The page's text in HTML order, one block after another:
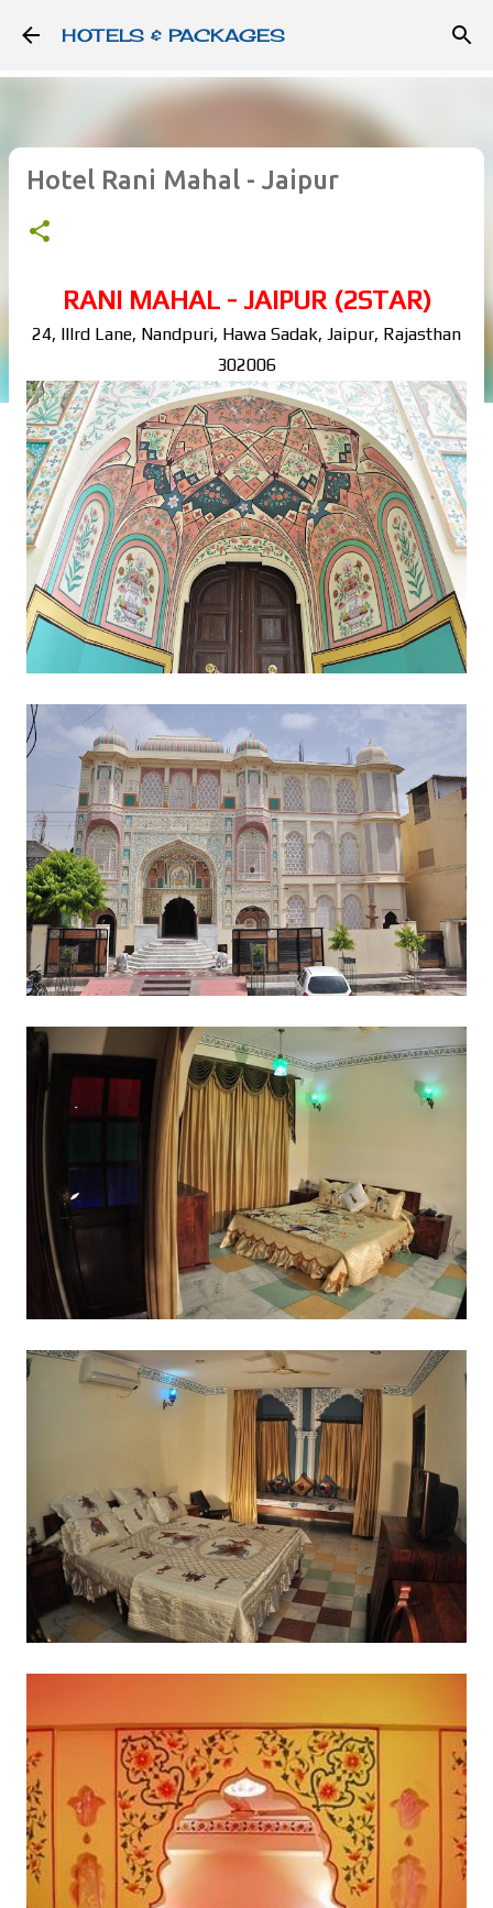
Skip to main content
HOTELS & PACKAGES
Hotel Rani Mahal - Jaipur
RANI MAHAL - JAIPUR (2STAR)
24, IIIrd Lane, Nandpuri, Hawa Sadak, Jaipur, Rajasthan
302006